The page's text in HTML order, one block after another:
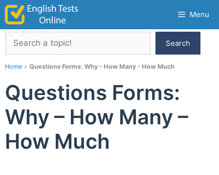
Skip
content
Menu
Search
Search
Home » Questions Forms: Why - How Many - How Much
Questions Forms:
Why – How Many –
How Much